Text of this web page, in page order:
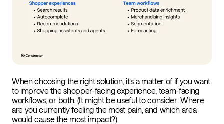
When choosing the right solution, it’s a matter of if you want
to improve the shopper-facing experience, team-facing
workflows, or both. (It might be useful to consider: Where
are you currently feeling the most pain, and which area
would cause the most impact?)